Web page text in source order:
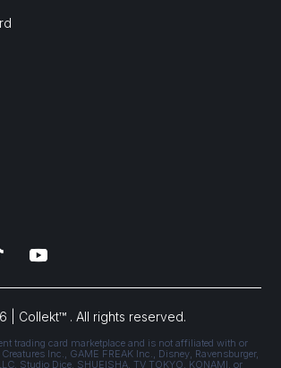
| Collekt™ . All rights reserved.
trading card marketplace and is not affiliated with or
Inc., GAME FREAK Inc., Disney, Ravensburger,
Studio Dice, SHUEISHA, TV TOKYO, KONAMI, or